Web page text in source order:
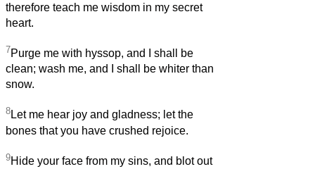
therefore teach me wisdom in my secret
heart.
7Purge me with hyssop, and I shall be
clean; wash me, and I shall be whiter than
snow.
8Let me hear joy and gladness; let the
bones that you have crushed rejoice.
9Hide your face from my sins, and blot out